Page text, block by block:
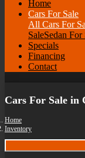
Home
Cars For Sale
All Cars For
SaleSedan For
Specials
Financing
Contact
Cars For Sale in
Home
Inventory